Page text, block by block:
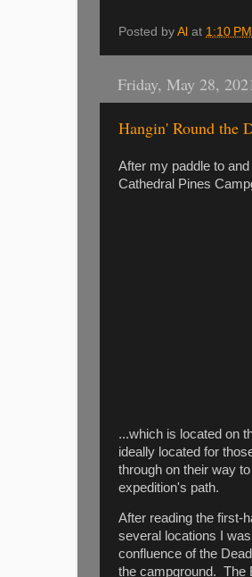
Posted by Al at 1:10 PM
Friday, May 28,
Hangin' Round the
After my paddle to
Cathedral Pines
...which is located on
ideally located for
through on their way
expedition's path.
After reading the first-
several locations I
confluence of the
the campground. The